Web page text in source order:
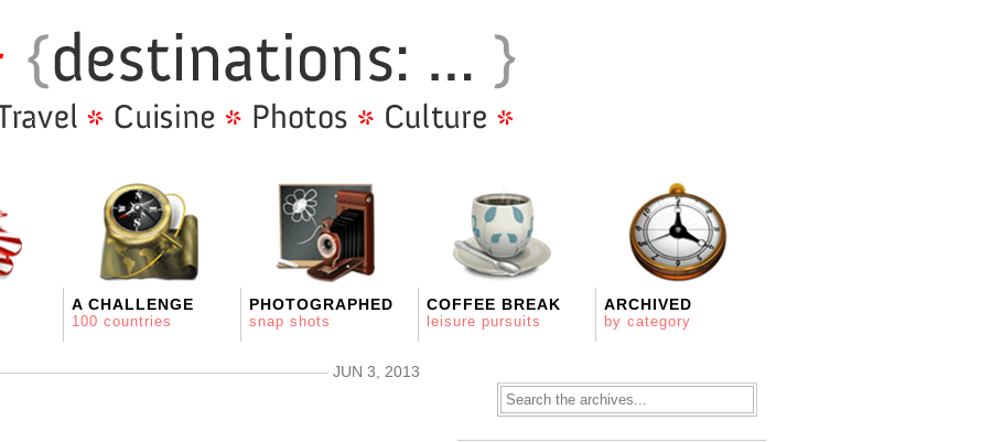
A CHALLENGE
100 countries
PHOTOGRAPHED
snap shots
COFFEE BREAK
leisure pursuits
ARCHIVED
by category
JUN 3, 2013